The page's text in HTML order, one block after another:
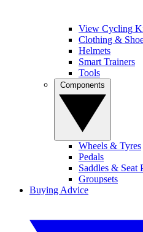
View Cycling
Clothing &
Helmets
Smart Trainers
Tools
Wheels & Tyres
Pedals
Saddles & Seat
Groupsets
Buying Advice